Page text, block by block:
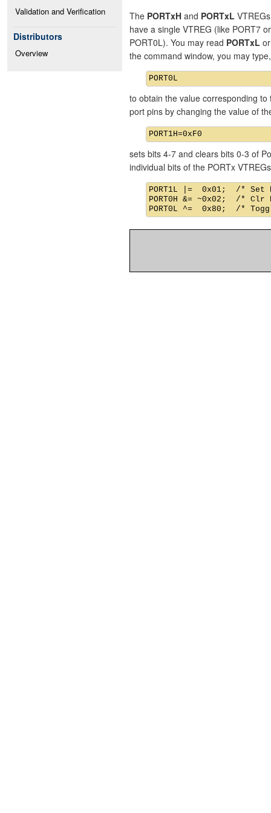
Validation and Verification
Distributors
Overview
The PORTxH and PORTxL
have a single VTREG (like PORT7
PORT0L). You may read PORTxL
the command window, you may type,
to obtain the value corresponding
port pins by changing the value of
sets bits 4-7 and clears bits 0-3 of
individual bits of the PORTx
PORT1L |=  0x01;  /* Set
PORT0H &= ~0x02;  /*